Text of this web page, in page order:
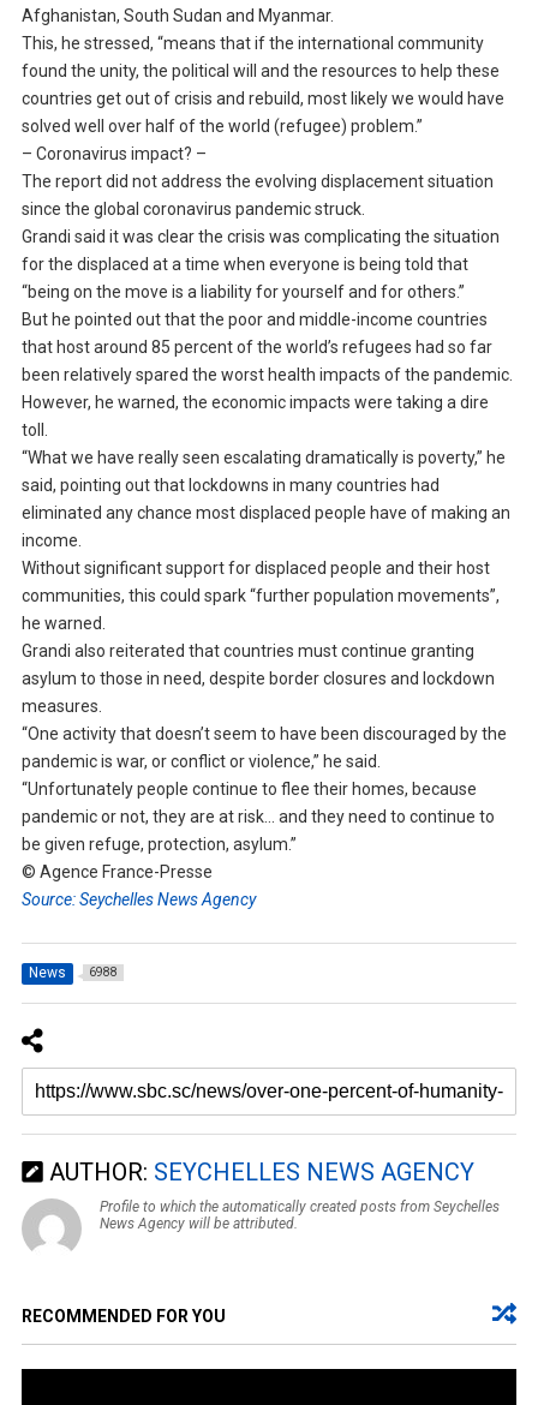
Afghanistan, South Sudan and Myanmar.
This, he stressed, “means that if the international community
found the unity, the political will and the resources to help these
countries get out of crisis and rebuild, most likely we would have
solved well over half of the world (refugee) problem.”
– Coronavirus impact? –
The report did not address the evolving displacement situation
since the global coronavirus pandemic struck.
Grandi said it was clear the crisis was complicating the situation
for the displaced at a time when everyone is being told that
“being on the move is a liability for yourself and for others.”
But he pointed out that the poor and middle-income countries
that host around 85 percent of the world’s refugees had so far
been relatively spared the worst health impacts of the pandemic.
However, he warned, the economic impacts were taking a dire
toll.
“What we have really seen escalating dramatically is poverty,” he
said, pointing out that lockdowns in many countries had
eliminated any chance most displaced people have of making an
income.
Without significant support for displaced people and their host
communities, this could spark “further population movements”,
he warned.
Grandi also reiterated that countries must continue granting
asylum to those in need, despite border closures and lockdown
measures.
“One activity that doesn’t seem to have been discouraged by the
pandemic is war, or conflict or violence,” he said.
“Unfortunately people continue to flee their homes, because
pandemic or not, they are at risk… and they need to continue to
be given refuge, protection, asylum.”
© Agence France-Presse
Source: Seychelles News Agency
News 6988
AUTHOR: SEYCHELLES NEWS AGENCY
Profile to which the automatically created posts from Seychelles
News Agency will be attributed.
RECOMMENDED FOR YOU